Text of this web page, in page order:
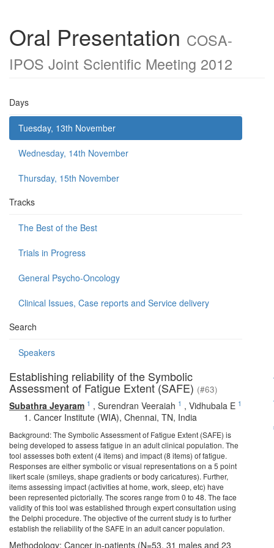
Oral Presentation COSA-
IPOS Joint Scientific Meeting 2012
Days
Tuesday, 13th November
Wednesday, 14th November
Thursday, 15th November
Tracks
The Best of the Best
Trials in Progress
General Psycho-Oncology
Clinical Issues, Case reports and Service delivery
Search
Speakers
Establishing reliability of the Symbolic
Assessment of Fatigue Extent (SAFE) (#63)
Subathra Jeyaram 1 , Surendran Veeraiah 1 , Vidhubala E 1
Cancer Institute (WIA), Chennai, TN, India
Background: The Symbolic Assessment of Fatigue Extent (SAFE) is
being developed to assess fatigue in an adult clinical population. The
tool assesses both extent (4 items) and impact (8 items) of fatigue.
Responses are either symbolic or visual representations on a 5 point
likert scale (smileys, shape gradients or body caricatures). Further,
items assessing impact (activities at home, work, sleep, etc) have
been represented pictorially. The scores range from 0 to 48. The face
validity of this tool was established through expert consultation using
the Delphi procedure. The objective of the current study is to further
establish the reliability of the SAFE in an adult cancer population.
Methodology: Cancer in-patients (N=53, 31 males and 23